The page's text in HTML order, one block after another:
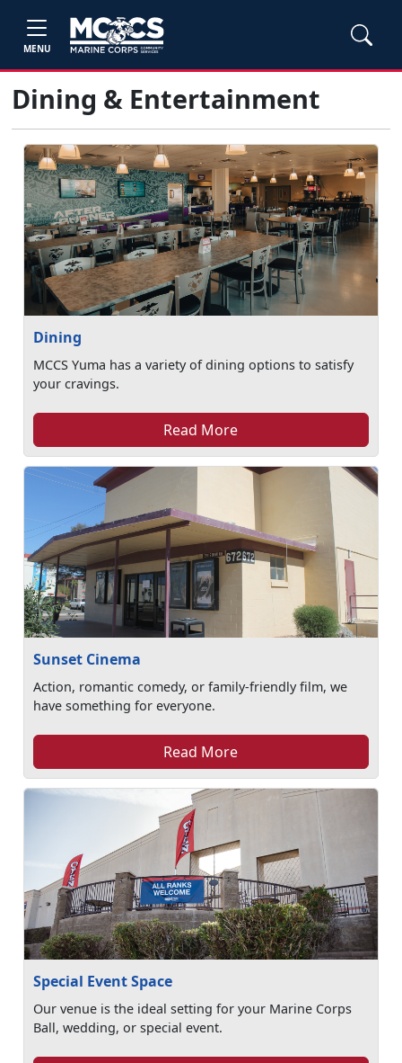
MENU
Dining & Entertainment
Dining
MCCS Yuma has a variety of dining options to satisfy
your cravings.
Read More
Sunset Cinema
Action, romantic comedy, or family-friendly film, we
have something for everyone.
Read More
Special Event Space
Our venue is the ideal setting for your Marine Corps
Ball, wedding, or special event.